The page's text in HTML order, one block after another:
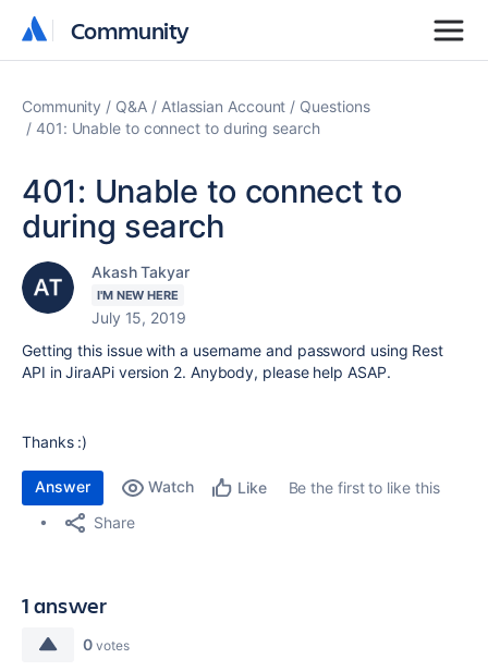
Community
Community
Community Q&A Atlassian Account
Questions
401: Unable to connect to during search
401: Unable to connect to
during search
Akash Takyar
I'M NEW HERE
July 15, 2019
Getting this issue with a username and password using Rest
API in JiraAPi version 2. Anybody, please help ASAP.
Thanks :)
Answer Watch Like
Be the first to like this
Share
1 answer
0 votes